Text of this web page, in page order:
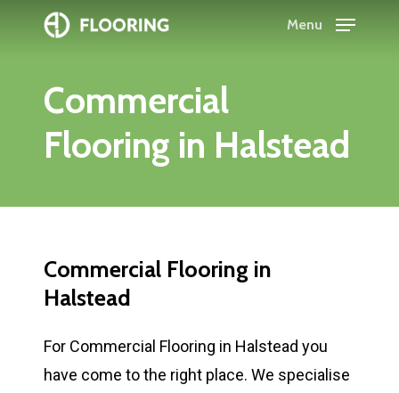
content
Menu
Commercial
Flooring in Halstead
Commercial Flooring in
Halstead
For Commercial Flooring in Halstead you
have come to the right place. We specialise